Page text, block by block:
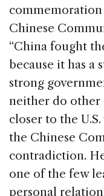
Chinese
“China fought
because it has a
strong
neither do other
closer to the
the Chinese
contradiction.
one of the few
personal